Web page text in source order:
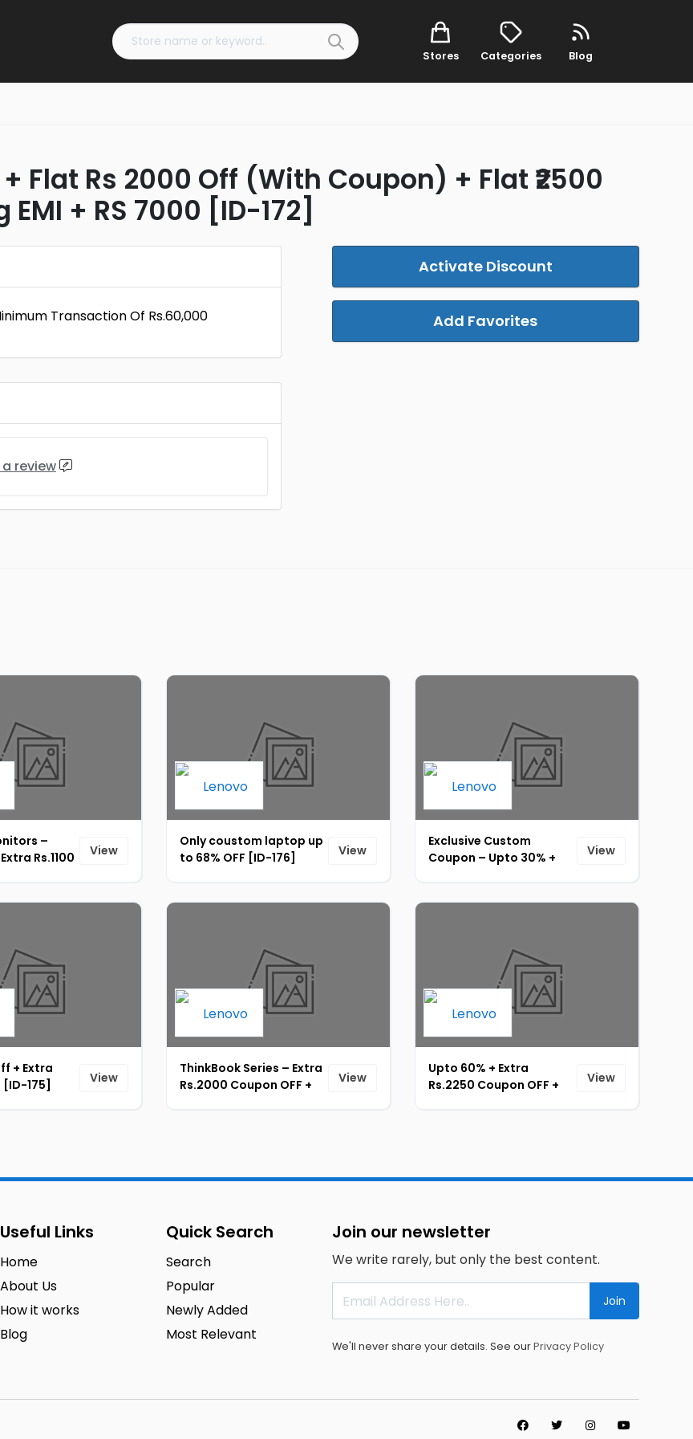
Stores Categories Blog
Flat Rs 2000 Off (With Coupon) + Flat ₹2500
+ RS 7000 [ID-172]
Activate Discount
Add Favorites
Transaction Of Rs.60,000
review
–
Rs.1100
View
Only coustom laptop up
to 68% OFF [ID-176]
View
Exclusive Custom
Coupon – Upto 30% +
View
+ Extra
175]
View
ThinkBook Series – Extra
Rs.2000 Coupon OFF +
View
Upto 60% + Extra
Rs.2250 Coupon OFF +
View
Useful Links
Home
About Us
How it works
Blog
Quick Search
Search
Popular
Newly Added
Most Relevant
Join our newsletter
We write rarely, but only the best content.
Join
We'll never share your details. See ourPrivacy Policy